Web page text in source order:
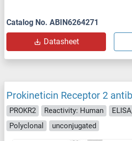
Catalog No. ABIN6264271
Datasheet
Prokineticin Receptor 2
PROKR2 Reactivity: Human
Polyclonal
unconjugated